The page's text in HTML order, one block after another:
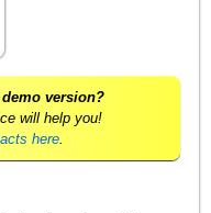
version?
will help you!
here